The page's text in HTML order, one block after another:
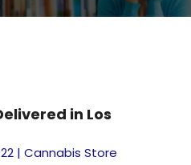
in Los
|Cannabis Store